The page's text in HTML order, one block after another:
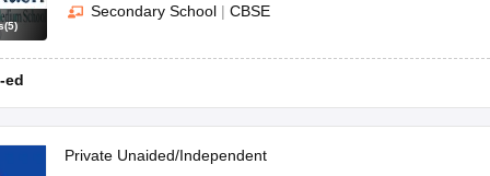
(5)
Secondary School | CBSE
ed
Private Unaided/Independent